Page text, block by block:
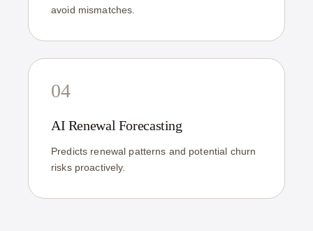
avoid mismatches.
04
AI Renewal Forecasting
Predicts renewal patterns and potential churn
risks proactively.